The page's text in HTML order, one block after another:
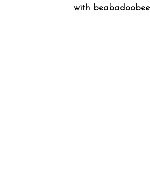
with beabadoobee